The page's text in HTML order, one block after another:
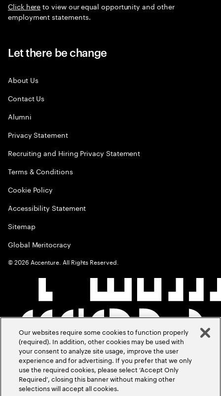
Click hereto view our equal opportunity and other
employment statements.
Let there be change
About Us
Contact Us
Alumni
Privacy Statement
Recruiting and Hiring Privacy Statement
Terms & Conditions
Cookie Policy
Accessibility Statement
Sitemap
Global Meritocracy
©2026 Accenture. All Rights Reserved.
Our websites require some cookies to function properly
(required). In addition, other cookies may be used with
your consent to analyze site usage, improve the user
experience and for advertising. If you prefer that we only
use the required cookies, please select ‘Accept Only
Required’, closing this banner without making other
selections will accept all cookies.